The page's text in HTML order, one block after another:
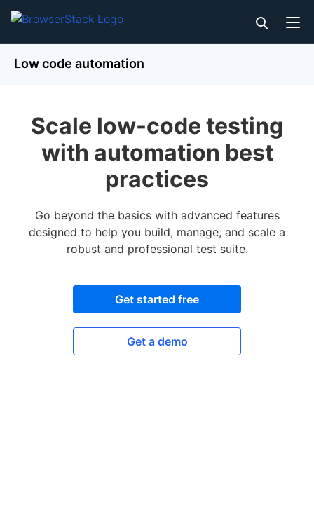
Low code automation
Scale low-code testing
with automation best
practices
Go beyond the basics with advanced features
designed to help you build, manage, and scale a
robust and professional test suite.
Get started free
Get a demo